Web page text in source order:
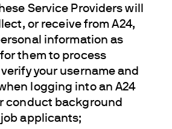
Service Providers will
or receive from A24,
information as
them to process
your username and
logging into an A24
conduct background
applicants;